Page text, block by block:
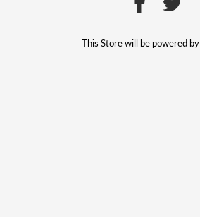
This Store will be powered by